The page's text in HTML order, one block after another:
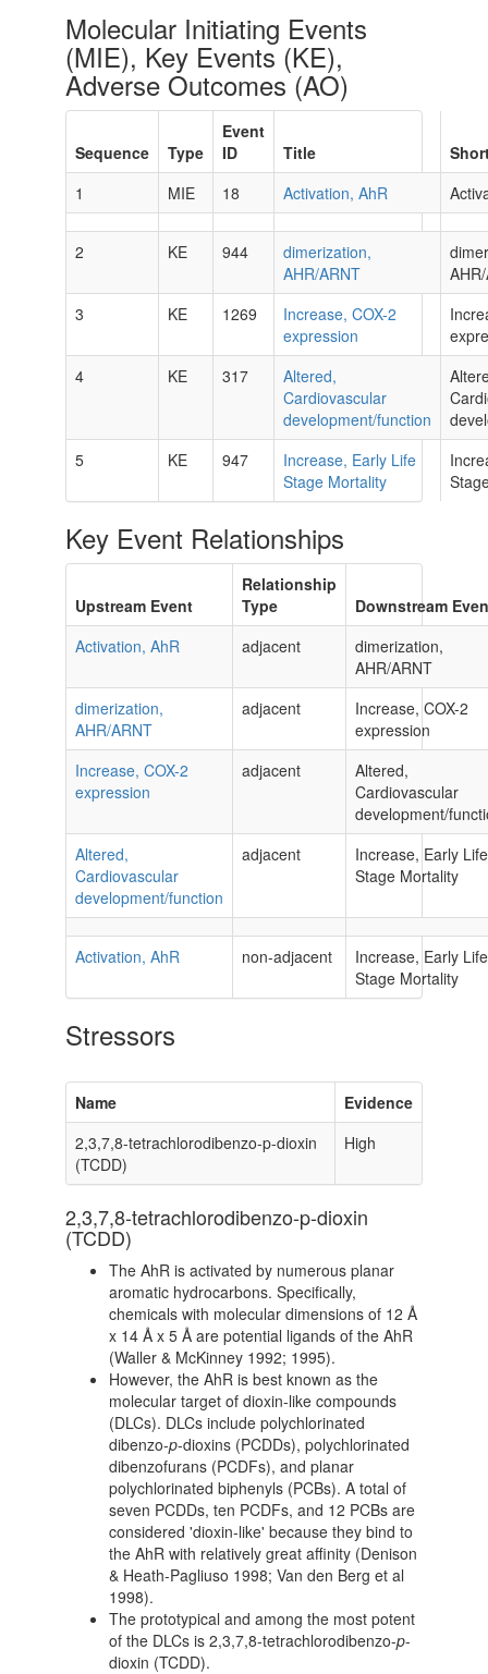
Molecular Initiating Events
(MIE), Key Events (KE),
Adverse Outcomes (AO)
Sequence Type
Event
ID
Title
1
MIE 18 Activation, AhR
2 KE 944
dimerization,
AHR/ARNT
3
KE 1269
Increase, COX-2
expression
4
KE 317
Altered,
Cardiovascular
development/function
5
KE 947
Increase, Early Life
Stage Mortality
Key Event Relationships
Upstream Event
Relationship
Type
Downstream
Activation, AhR
adjacent
dimerization,
AHR/ARNT
dimerization,
AHR/ARNT
adjacent
Increase, COX-2
expression
Increase, COX-2
expression
adjacent
Altered,
Cardiovascular
development/
Altered,
Cardiovascular
development/function
adjacent
Increase, Early Life
Stage Mortality
Activation, AhR non-adjacent
Increase, Early Life
Stage Mortality
Stressors
Name
Evidence
2,3,7,8-tetrachlorodibenzo-p-dioxin
(TCDD)
High
2,3,7,8-tetrachlorodibenzo-p-dioxin
(TCDD)
The AhR is activated by numerous planar
aromatic hydrocarbons. Specifically,
chemicals with molecular dimensions of 12 Å
x 14 Å x 5 Å are potential ligands of the AhR
(Waller & McKinney 1992; 1995).
However, the AhR is best known as the
molecular target of dioxin-like compounds
(DLCs). DLCs include polychlorinated
dibenzo-p-dioxins (PCDDs), polychlorinated
dibenzofurans (PCDFs), and planar
polychlorinated biphenyls (PCBs). A total of
seven PCDDs, ten PCDFs, and 12 PCBs are
considered 'dioxin-like' because they bind to
the AhR with relatively great affinity (Denison
& Heath-Pagliuso 1998; Van den Berg et al
1998).
The prototypical and among the most potent
of the DLCs is 2,3,7,8-tetrachlorodibenzo-p-
dioxin (TCDD).